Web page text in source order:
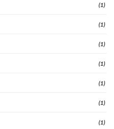
(1)
(1)
(1)
(1)
(1)
(1)
(1)